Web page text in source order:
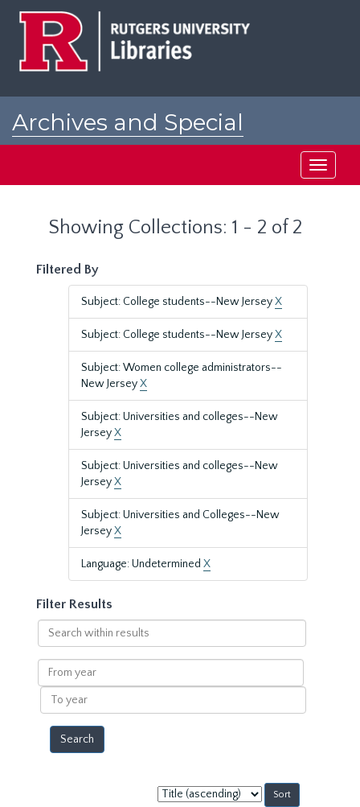
Archives and Special
Toggle
Showing Collections: 1 - 2 of 2
Filtered By
Subject: College students--New JerseyX
Subject: College students--New JerseyX
Subject: Women college administrators--
New JerseyX
Subject: Universities and colleges--New
JerseyX
Subject: Universities and colleges--New
JerseyX
Subject: Universities and Colleges--New
JerseyX
Language: Undetermined X
Filter Results
Search
within
results
From
year
To
year
Sort